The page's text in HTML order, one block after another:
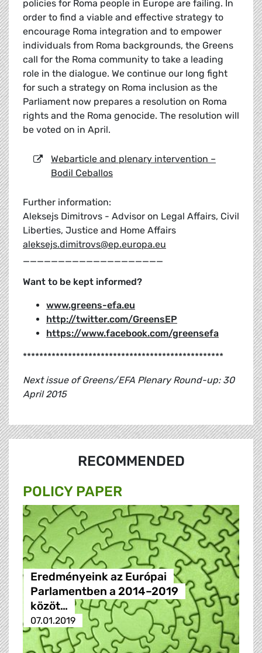
policies for Roma people in Europe are failing. In
order to find a viable and effective strategy to
encourage Roma integration and to empower
individuals from Roma backgrounds, the Greens
call for the Roma community to take a leading
role in the dialogue. We continue our long fight
for such a strategy on Roma inclusion as the
Parliament now prepares a resolution on Roma
rights and the Roma genocide. The resolution will
be voted on in April.
Webarticle and plenary intervention –
Bodil Ceballos
Further information:
Aleksejs Dimitrovs - Advisor on Legal Affairs, Civil
Liberties, Justice and Home Affairs
aleksejs.dimitrovs@ep.europa.eu
____________________
Want to be kept informed?
www.greens-efa.eu
http://twitter.com/GreensEP
https://www.facebook.com/greensefa
*************************************************
Next issue of Greens/EFA Plenary Round-up: 30
April 2015
RECOMMENDED
POLICY PAPER
Eredményeink az Európai
Parlamentben a 2014–2019
közöt…
07.01.2019